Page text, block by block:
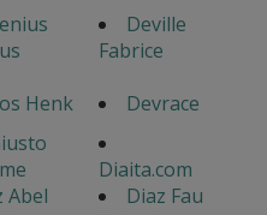
Deville
Fabrice
Henk
Devrace
Diaita.com
Abel
Diaz Fau